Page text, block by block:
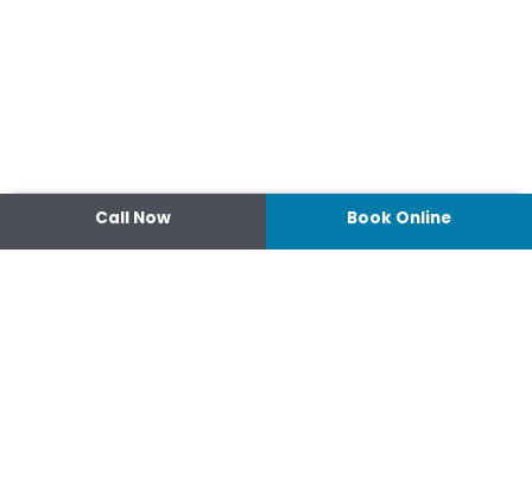
Call Now Book Online